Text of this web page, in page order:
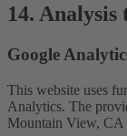
14. Analysis
Google
This website uses
Analytics. The
Mountain View,